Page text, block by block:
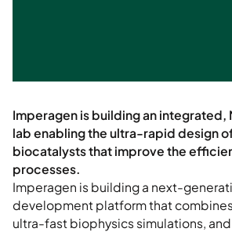
Imperagen is building a next-
development platform that
ultra-fast biophysics simulations,